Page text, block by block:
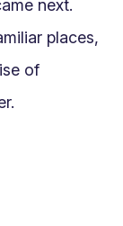
next.
places,
of